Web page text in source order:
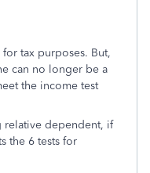
tax purposes. But,
can no longer be a
the income test
relative dependent, if
the 6 tests for